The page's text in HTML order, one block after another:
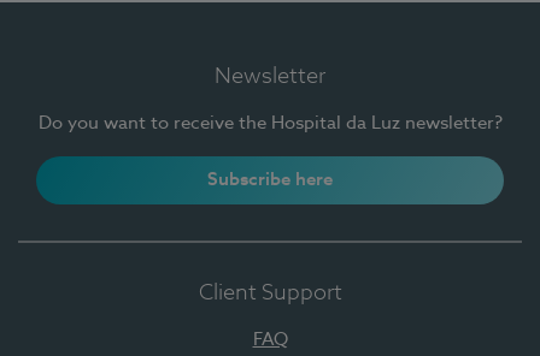
Newsletter
Do you want to receive the Hospital da Luz newsletter?
Subscribe here
Client Support
FAQ